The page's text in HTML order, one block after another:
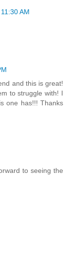
AM
and this is great!
to struggle with! I
one has!!! Thanks
to seeing the